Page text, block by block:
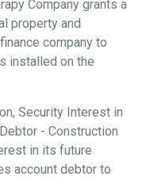
Company grants a
property and
company to
installed on the
Security Interest in
- Construction
in its future
account debtor to